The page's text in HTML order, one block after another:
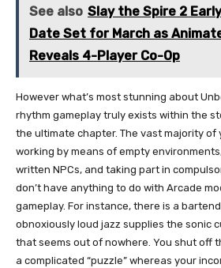
See also Slay the Spire 2
Date Set for March as
Reveals 4-Player Co-Op
However what’s most stunning about
rhythm gameplay truly exists within the
the ultimate chapter. The vast majority of
working by means of empty
written NPCs, and taking part in
don’t have anything to do with Arcade
gameplay. For instance, there is a
obnoxiously loud jazz supplies the sonic
that seems out of nowhere. You shut off
a complicated “puzzle” whereas your